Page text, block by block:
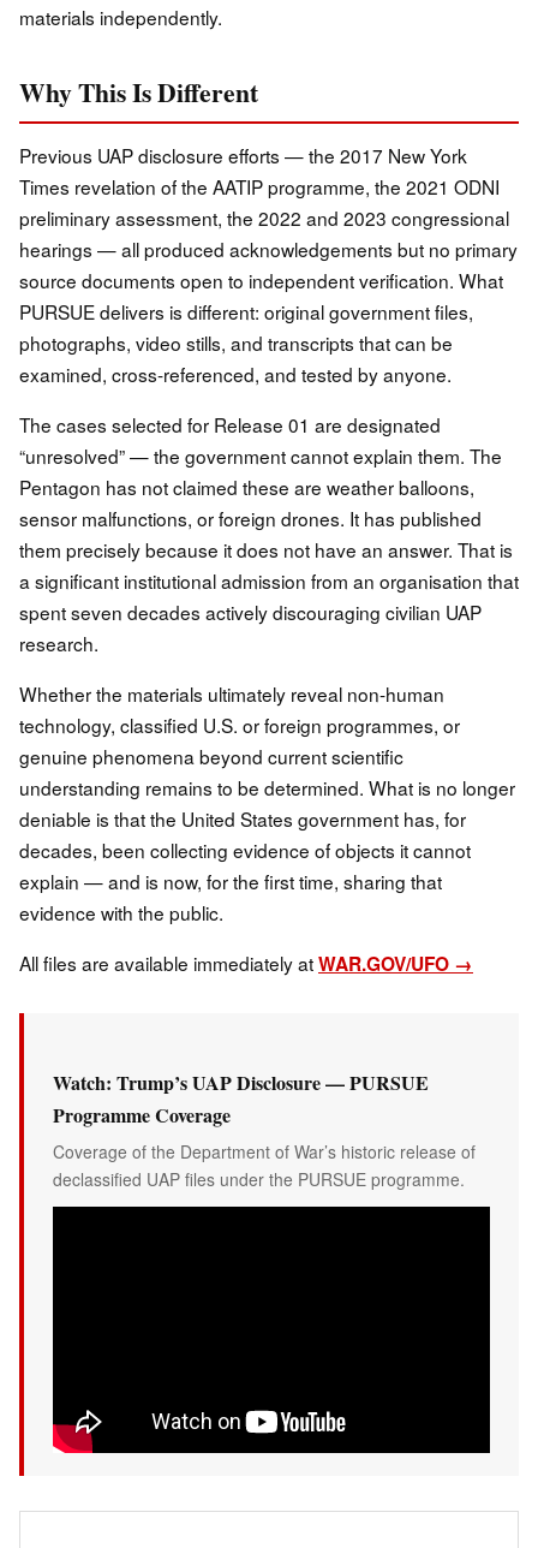
materials independently.
Why This Is Different
Previous UAP disclosure efforts — the 2017 New York
Times revelation of the AATIP programme, the 2021 ODNI
preliminary assessment, the 2022 and 2023 congressional
hearings — all produced acknowledgements but no primary
source documents open to independent verification. What
PURSUE delivers is different: original government files,
photographs, video stills, and transcripts that can be
examined, cross-referenced, and tested by anyone.
The cases selected for Release 01 are designated
“unresolved” — the government cannot explain them. The
Pentagon has not claimed these are weather balloons,
sensor malfunctions, or foreign drones. It has published
them precisely because it does not have an answer. That is
a significant institutional admission from an organisation that
spent seven decades actively discouraging civilian UAP
research.
Whether the materials ultimately reveal non-human
technology, classified U.S. or foreign programmes, or
genuine phenomena beyond current scientific
understanding remains to be determined. What is no longer
deniable is that the United States government has, for
decades, been collecting evidence of objects it cannot
explain — and is now, for the first time, sharing that
evidence with the public.
All files are available immediately atWAR.GOV/UFO →
Watch: Trump’s UAP Disclosure — PURSUE
Programme Coverage
Coverage of the Department of War’s historic release of
declassified UAP files under the PURSUE programme.